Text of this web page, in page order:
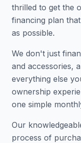
thrilled to get the
financing plan
as possible.
We don't just
and accessories,
everything else
ownership
one simple
Our
process of